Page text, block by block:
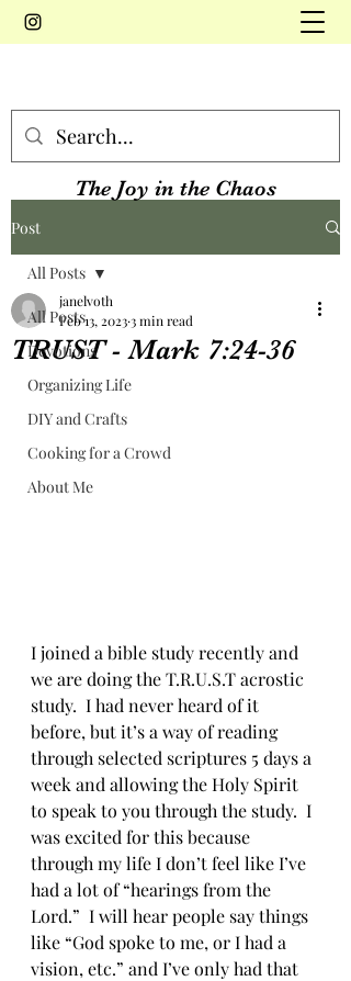
The Joy in the Chaos
Post
All Posts
Devotions
Organizing Life
DIY and Crafts
Cooking for a Crowd
About Me
All Posts
TRUST - Mark 7:24-36
janelvoth
Feb 13, 20233 min read
I joined a bible study recently and
we are doing the T.R.U.S.T acrostic
study.  I had never heard of it
before, but it’s a way of reading
through selected scriptures 5 days a
week and allowing the Holy Spirit
to speak to you through the study.  I
was excited for this because
through my life I don’t feel like I’ve
had a lot of “hearings from the
Lord.”  I will hear people say things
like “God spoke to me, or I had a
vision, etc.” and I’ve only had that